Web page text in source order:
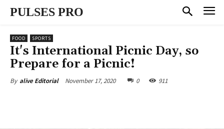
PULSES PRO
FOOD SPORTS
It's International Picnic Day, so
Prepare for a Picnic!
By alive Editorial November 17, 2020 0 911